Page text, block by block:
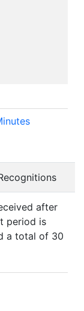
after
period is
a total of 30